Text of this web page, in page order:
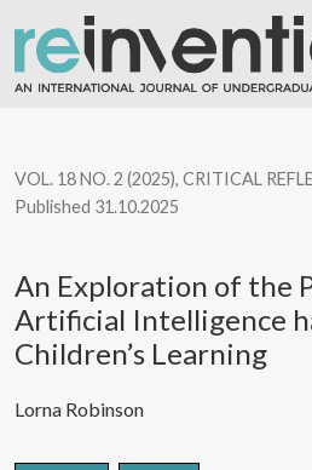
An Exploration of the Potential
VOL. 18 NO. 2 (2025), CRITICAL
An Exploration of the
Artificial Intelligence
Children’s Learning
Published 31.10.2025
Lorna Robinson